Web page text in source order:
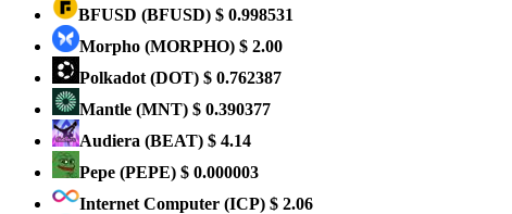
BFUSD (BFUSD) $ 0.998531
Morpho (MORPHO) $ 2.00
Polkadot (DOT) $ 0.762387
Mantle (MNT) $ 0.390377
Audiera (BEAT) $ 4.14
Pepe (PEPE) $ 0.000003
Internet Computer (ICP) $ 2.06